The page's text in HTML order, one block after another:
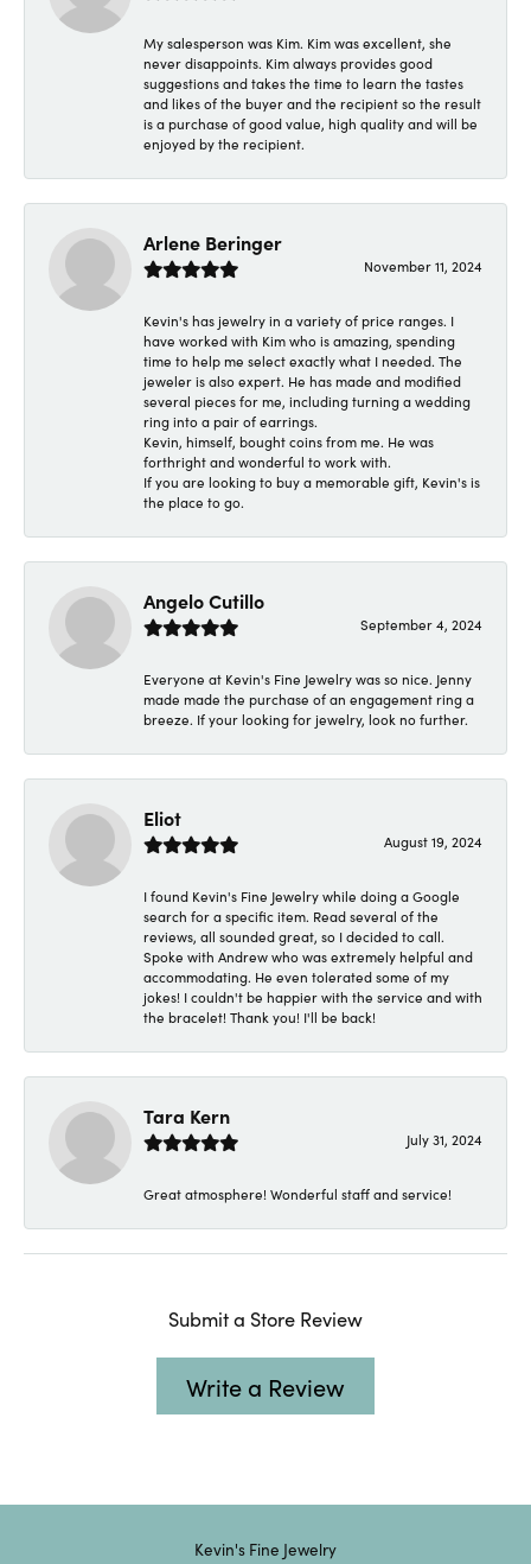
My salesperson was Kim. Kim was excellent, she
never disappoints. Kim always provides good
suggestions and takes the time to learn the tastes
and likes of the buyer and the recipient so the result
is a purchase of good value, high quality and will be
enjoyed by the recipient.
Arlene Beringer
November 11, 2024
Kevin's has jewelry in a variety of price ranges. I
have worked with Kim who is amazing, spending
time to help me select exactly what I needed. The
jeweler is also expert. He has made and modified
several pieces for me, including turning a wedding
ring into a pair of earrings.
Kevin, himself, bought coins from me. He was
forthright and wonderful to work with.
If you are looking to buy a memorable gift, Kevin's is
the place to go.
Angelo Cutillo
September 4, 2024
Everyone at Kevin's Fine Jewelry was so nice. Jenny
made made the purchase of an engagement ring a
breeze. If your looking for jewelry, look no further.
Eliot
August 19, 2024
I found Kevin's Fine Jewelry while doing a Google
search for a specific item. Read several of the
reviews, all sounded great, so I decided to call.
Spoke with Andrew who was extremely helpful and
accommodating. He even tolerated some of my
jokes! I couldn't be happier with the service and with
the bracelet! Thank you! I'll be back!
Tara Kern
July 31, 2024
Great atmosphere! Wonderful staff and service!
Submit a Store Review
Write a Review
Kevin's Fine Jewelry